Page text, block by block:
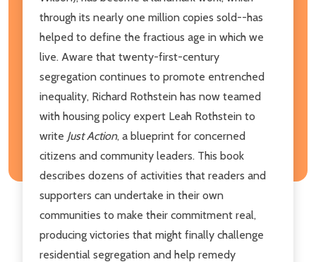
through its nearly one million copies sold--has
helped to define the fractious age in which we
live. Aware that twenty-first-century
segregation continues to promote entrenched
inequality, Richard Rothstein has now teamed
with housing policy expert Leah Rothstein to
write Just Action, a blueprint for concerned
citizens and community leaders. This book
describes dozens of activities that readers and
supporters can undertake in their own
communities to make their commitment real,
producing victories that might finally challenge
residential segregation and help remedy